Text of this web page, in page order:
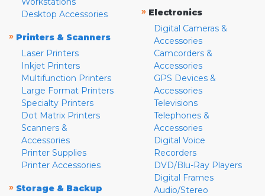
Desktop Accessories
» Printers & Scanners
Laser Printers
Inkjet Printers
Multifunction Printers
Large Format Printers
Specialty Printers
Dot Matrix Printers
Scanners &
Accessories
Printer Supplies
Printer Accessories
» Storage & Backup
» Electronics
Digital Cameras &
Accessories
Camcorders &
Accessories
GPS Devices &
Accessories
Televisions
Telephones &
Accessories
Digital Voice
Recorders
DVD/Blu-Ray Players
Digital Frames
Audio/Stereo